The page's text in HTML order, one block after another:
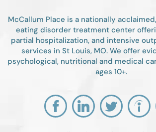
McCallum Place is a nationally
eating disorder treatment center
partial hospitalization, and intensive
services in St Louis, MO. We offer
psychological, nutritional and medical
ages 10+.